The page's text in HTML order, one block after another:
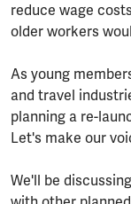
reduce wage
older workers
As young
and travel
planning a re-
Let's make our
We'll be